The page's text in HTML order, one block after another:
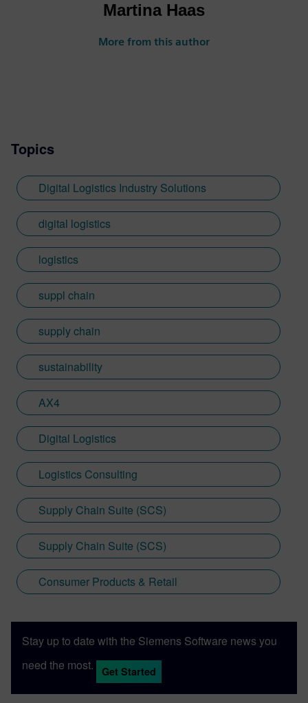
Martina Haas
More from this author
Topics
Digital Logistics Industry Solutions
digital logistics
logistics
suppl chain
supply chain
sustainability
AX4
Digital Logistics
Logistics Consulting
Supply Chain Suite (SCS)
Supply Chain Suite (SCS)
Consumer Products & Retail
Stay up to date with the Siemens Software news you
need the most.
Get Started